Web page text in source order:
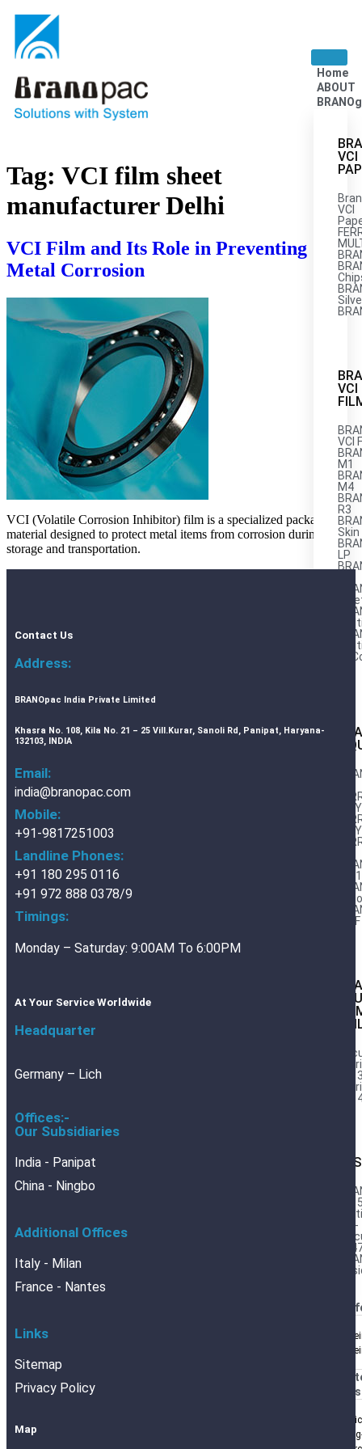
Home
ABOUT
VCI
VCI
VCI
VCI
M1
M4
R3
Skin
LP
32/
Foil
Foil
DIN-
Tag: VCI film sheet
manufacturer Delhi
VCI Film and Its Role in Preventing
Metal Corrosion
VCI (Volatile Corrosion Inhibitor) film is a specialized packaging
material designed to protect metal items from corrosion during
storage and transportation.
Contact Us
Address:
BRANOpac India Private Limited
Khasra No. 108, Kila No. 21 – 25 Vill.Kurar, Sanoli Rd, Panipat, Haryana-
132103, INDIA
Email:
india@branopac.com
Mobile:
+91-9817251003
Landline Phones:
+91 180 295 0116
+91 972 888 0378/9
Timings:
Monday – Saturday: 9:00AM To 6:00PM
At Your Service Worldwide
Headquarter
Germany – Lich
Offices:-
Our Subsidiaries
India - Panipat
China - Ningbo
Additional Offices
Italy - Milan
France - Nantes
Links
Sitemap
Privacy Policy
Map